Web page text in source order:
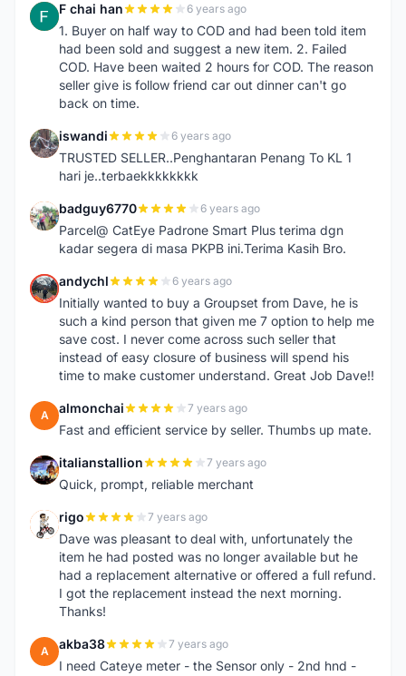
F F chai han 6 years ago
1. Buyer on half way to COD and had been told item
had been sold and suggest a new item. 2. Failed
COD. Have been waited 2 hours for COD. The reason
seller give is follow friend car out dinner can't go
back on time.
I iswandi 6 years ago
TRUSTED SELLER..Penghantaran Penang To KL 1
hari je..terbaekkkkkkkk
B badguy6770 6 years ago
Parcel@ CatEye Padrone Smart Plus terima dgn
kadar segera di masa PKPB ini.Terima Kasih Bro.
A andychl 6 years ago
Initially wanted to buy a Groupset from Dave, he is
such a kind person that given me 7 option to help me
save cost. I never come across such seller that
instead of easy closure of business will spend his
time to make customer understand. Great Job Dave!!
A almonchai 7 years ago
Fast and efficient service by seller. Thumbs up mate.
I italianstallion 7 years ago
Quick, prompt, reliable merchant
R rigo 7 years ago
Dave was pleasant to deal with, unfortunately the
item he had posted was no longer available but he
had a replacement alternative or offered a full refund.
I got the replacement instead the next morning.
Thanks!
A akba38 7 years ago
I need Cateye meter - the Sensor only - 2nd hnd -